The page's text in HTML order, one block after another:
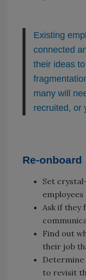
Existing
connected
their ideas
many will
recruited, or
Re-onboard
Set
employees
Ask if they
Find out
their job
Determine
to revisit